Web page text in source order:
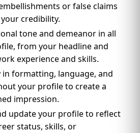
or false claims
credibility.
tone and demeanor in all
from your headline and
experience and skills.
in formatting, language, and
your profile to create a
impression.
update your profile to reflect
status, skills, or